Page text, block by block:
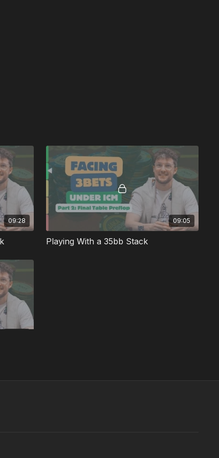
09:28 09:05
Playing With a 35bb Stack